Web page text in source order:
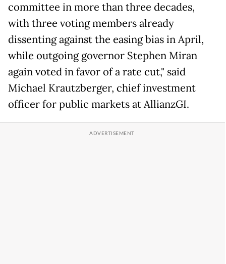
committee in more than three decades,
with three voting members already
dissenting against the easing bias in April,
while outgoing governor Stephen Miran
again voted in favor of a rate cut," said
Michael Krautzberger, chief investment
officer for public markets at AllianzGI.